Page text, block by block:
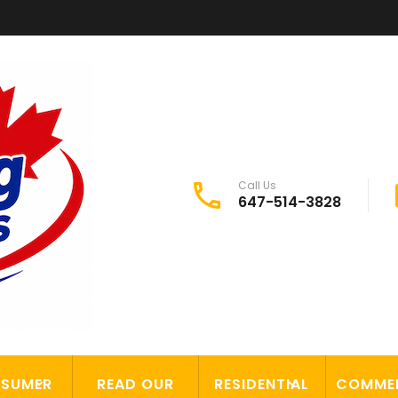
Call Us
647-514-3828
READ OUR
RESIDENTIAL